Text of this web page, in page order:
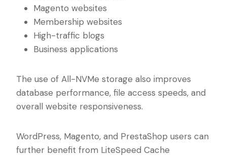
Magento websites
Membership websites
High-traffic blogs
Business applications
The use of All-NVMe storage also improves
database performance, file access speeds, and
overall website responsiveness.
WordPress, Magento, and PrestaShop users can
further benefit from LiteSpeed Cache